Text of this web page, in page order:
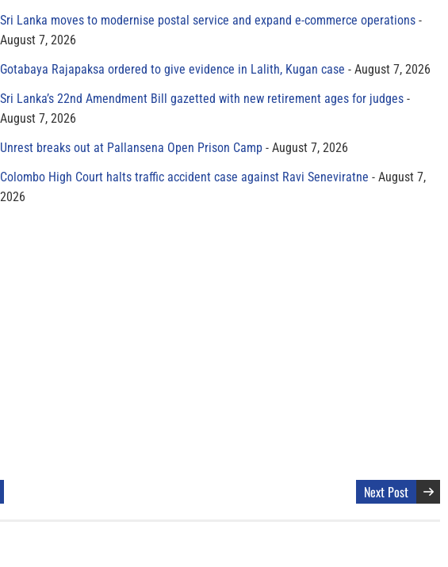
Sri Lanka moves to modernise postal service and expand e-commerce operations
August 7, 2026
Gotabaya Rajapaksa ordered to give evidence in Lalith, Kugan case
August 7, 2026
Sri Lanka’s 22nd Amendment Bill gazetted with new retirement ages for judges
August 7, 2026
Unrest breaks out at Pallansena Open Prison Camp
August 7, 2026
Colombo High Court halts traffic accident case against Ravi Seneviratne
August 7,
2026
Next Post